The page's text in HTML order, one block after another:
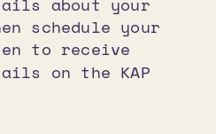
schedule your
to receive
on the KAP